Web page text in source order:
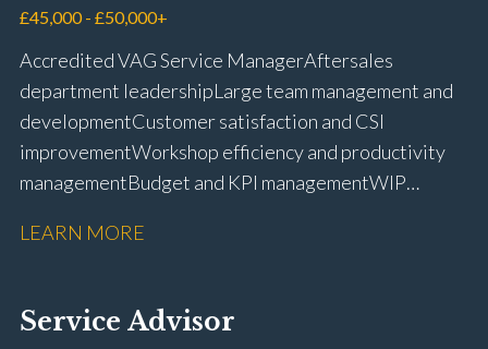
management Workshop and Technician liaison Job
card preparation and administration Full UK driving
licence
£45,000 - £50,000+
Accredited VAG Service Manager Aftersales
department leadership Large team management and
development Customer satisfaction and CSI
improvement Workshop efficiency and productivity
management Budget and KPI management WIP
compliance Manufacturer audits and compliance Staff
and diary management Complaint resolution and
customer retention Operational process
LEARN MORE
Service Advisor